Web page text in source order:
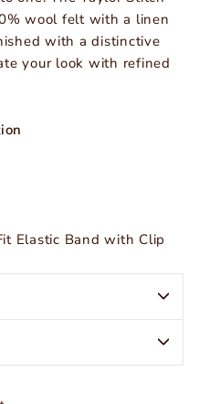
wool felt with a linen
with a distinctive
your look with refined
Elastic Band with Clip